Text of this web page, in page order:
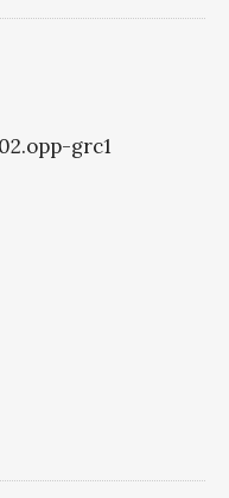
grc1